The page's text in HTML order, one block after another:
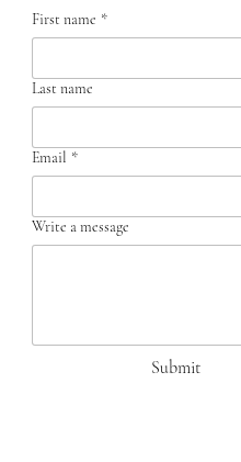
First name *
Last name
Email *
Write a message
Submit